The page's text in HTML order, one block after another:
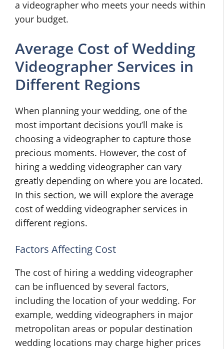
a videographer who meets your needs within
your budget.
Average Cost of Wedding
Videographer Services in
Different Regions
When planning your wedding, one of the
most important decisions you’ll make is
choosing a videographer to capture those
precious moments. However, the cost of
hiring a wedding videographer can vary
greatly depending on where you are located.
In this section, we will explore the average
cost of wedding videographer services in
different regions.
Factors Affecting Cost
The cost of hiring a wedding videographer
can be influenced by several factors,
including the location of your wedding. For
example, wedding videographers in major
metropolitan areas or popular destination
wedding locations may charge higher prices